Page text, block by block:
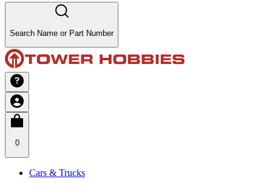
Search Name or Part Number
0
Cars & Trucks